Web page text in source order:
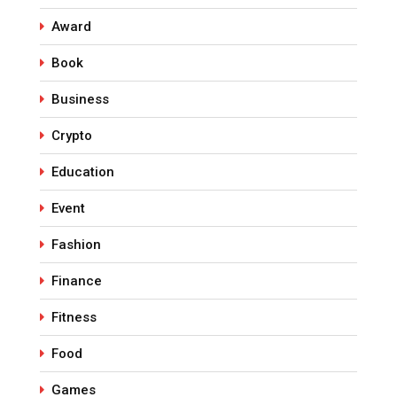
Award
Book
Business
Crypto
Education
Event
Fashion
Finance
Fitness
Food
Games